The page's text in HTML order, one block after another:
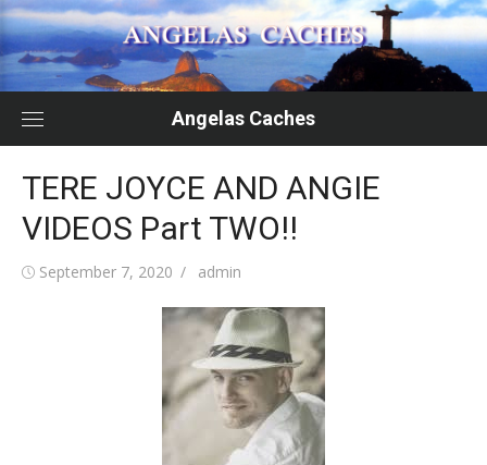
Skip
to
content
Angelas Caches
TERE JOYCE AND ANGIE
VIDEOS Part TWO!!
Posted
September 7, 2020 Author
admin